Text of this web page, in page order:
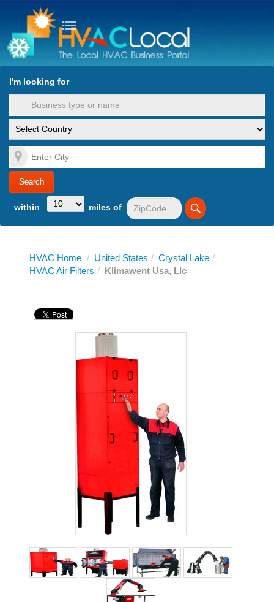
to Content
I'm looking for
within miles of
HVAC Home / United States / Crystal Lake /
HVAC Air Filters / Klimawent Usa, Llc